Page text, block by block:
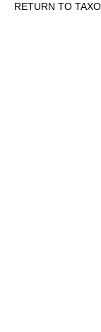
RETURN TO